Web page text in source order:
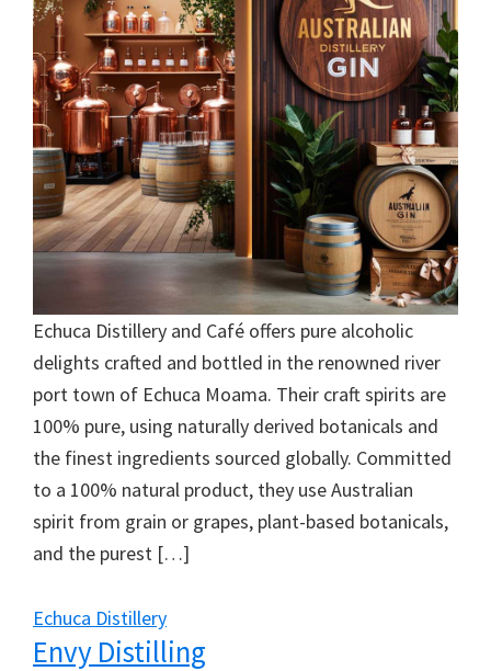
Echuca Distillery and Café offers pure alcoholic
delights crafted and bottled in the renowned river
port town of Echuca Moama. Their craft spirits are
100% pure, using naturally derived botanicals and
the finest ingredients sourced globally. Committed
to a 100% natural product, they use Australian
spirit from grain or grapes, plant-based botanicals,
and the purest […]
Echuca Distillery
Envy Distilling